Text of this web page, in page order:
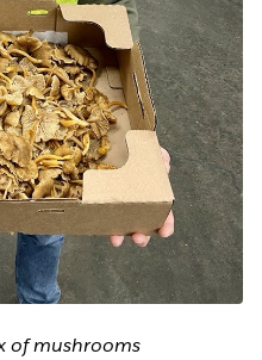
of mushrooms